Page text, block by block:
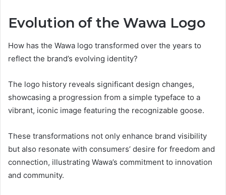
Evolution of the Wawa Logo
How has the Wawa logo transformed over the years to
reflect the brand’s evolving identity?
The logo history reveals significant design changes,
showcasing a progression from a simple typeface to a
vibrant, iconic image featuring the recognizable goose.
These transformations not only enhance brand visibility
but also resonate with consumers’ desire for freedom and
connection, illustrating Wawa’s commitment to innovation
and community.